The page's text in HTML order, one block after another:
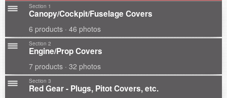
Section 1
Canopy/Cockpit/Fuselage Covers
6 products · 46 photos
Section 2
Engine/Prop Covers
7 products · 32 photos
Section 3
Red Gear - Plugs, Pitot Covers, etc.